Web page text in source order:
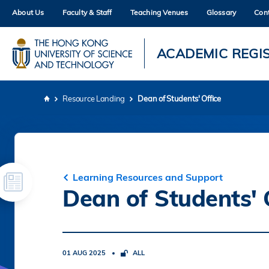
Skip
main
content
UNIVERSITY NEWS
About Us Faculty & Staff Teaching Venues Glossary
ACADEMIC
Resource Landing Dean of Students' Office
Learning Resources and Support
Dean of Students'
01 AUG 2025 ALL